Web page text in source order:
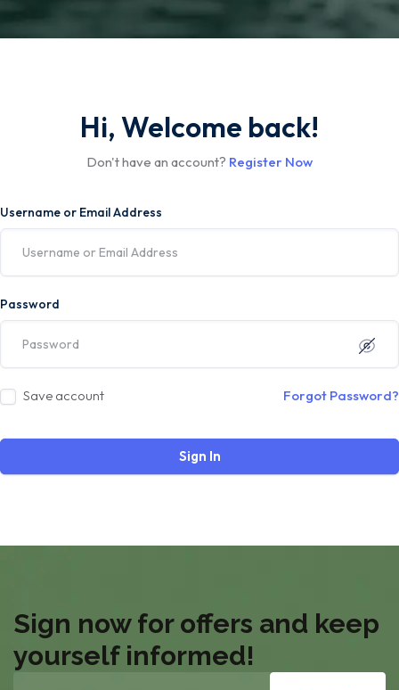
Hi, Welcome back!
Don't have an account? Register Now
Username or Email Address
Password
Save account Forgot Password?
Sign In
Sign now for offers and keep
yourself informed!